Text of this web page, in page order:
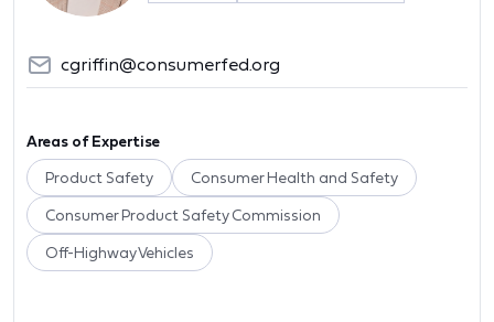
cgriffin@consumerfed.org
Areas of Expertise
Product Safety Consumer Health and Safety
Consumer Product Safety Commission
Off-Highway Vehicles